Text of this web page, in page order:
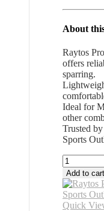
About
Raytos
offers
sparring.
Ideal for
other
Trusted
Sports
Raytos
Boxing
Headgear
All
Add to cart
Quick